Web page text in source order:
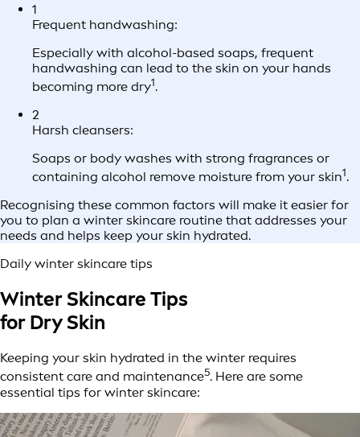
1
Frequent handwashing:
Especially with alcohol-based soaps, frequent
handwashing can lead to the skin on your hands
becoming more dry1.
2
Harsh cleansers:
Soaps or body washes with strong fragrances or
containing alcohol remove moisture from your skin1.
Recognising these common factors will make it easier for
you to plan a winter skincare routine that addresses your
needs and helps keep your skin hydrated.
Daily winter skincare tips
Winter Skincare Tips
for Dry Skin
Keeping your skin hydrated in the winter requires
consistent care and maintenance5. Here are some
essential tips for winter skincare: